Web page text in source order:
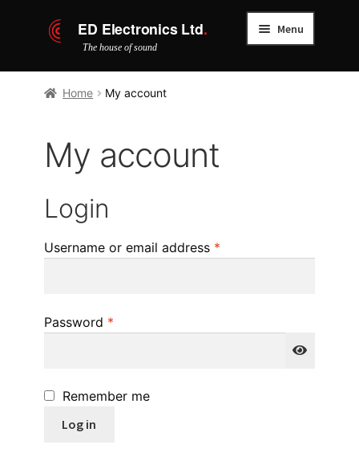
Skip
to
Skip
to
Menu
About us
Service centre
Verify certificate
Home My account
My account
Login
Username or email address *Required
Password *Required
Remember me
Log in